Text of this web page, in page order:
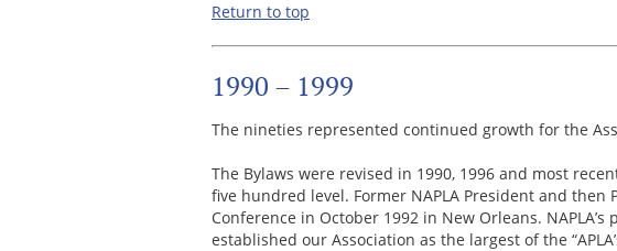
Return to top
1990 – 1999
The nineties represented continued growth for the
The Bylaws were revised in 1990, 1996 and most
five hundred level. Former NAPLA President and then
Conference in October 1992 in New Orleans.
established our Association as the largest of the